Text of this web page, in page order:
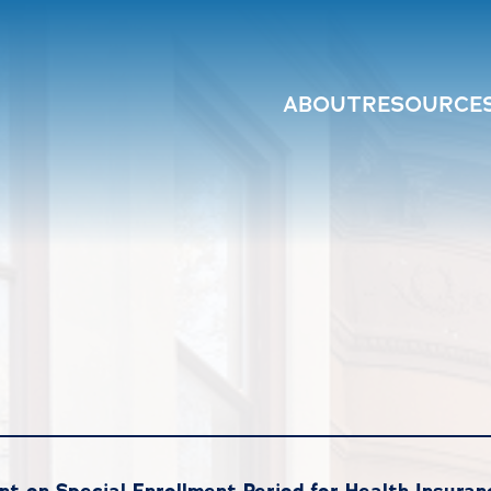
ABOUT